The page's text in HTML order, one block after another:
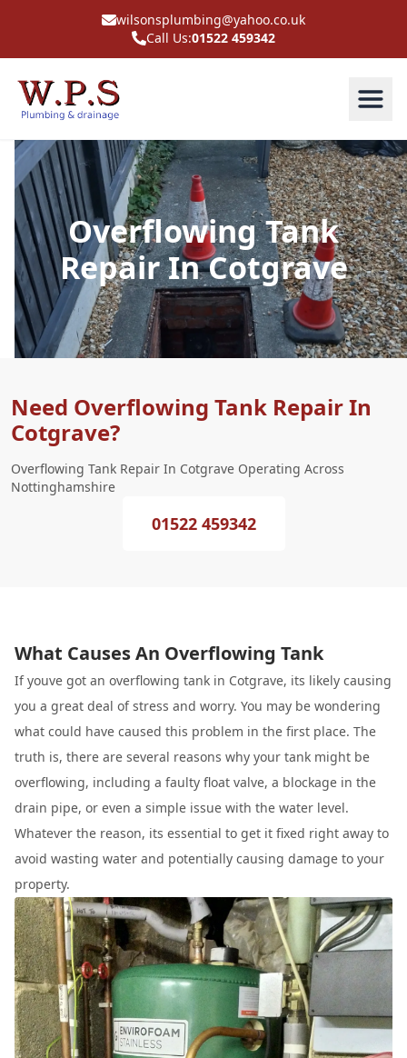
wilsonsplumbing@yahoo.co.uk
Call Us:01522 459342
Overflowing Tank
Repair In Cotgrave
Need Overflowing Tank Repair In
Cotgrave?
Overflowing Tank Repair In Cotgrave Operating Across
Nottinghamshire
01522 459342
What Causes An Overflowing Tank
If youve got an overflowing tank in Cotgrave, its likely causing
you a great deal of stress and worry. You may be wondering
what could have caused this problem in the first place. The
truth is, there are several reasons why your tank might be
overflowing, including a faulty float valve, a blockage in the
drain pipe, or even a simple issue with the water level.
Whatever the reason, its essential to get it fixed right away to
avoid wasting water and potentially causing damage to your
property.